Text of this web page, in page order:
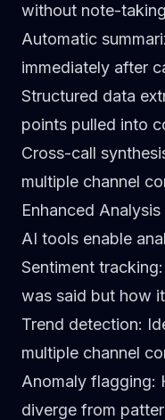
without note-
Automatic
immediately after
Structured data
points pulled into
Cross-call
multiple channel
Enhanced Analysis
AI tools enable
Sentiment tracking
was said but how
Trend detection:
multiple channel
Anomaly flagging:
diverge from